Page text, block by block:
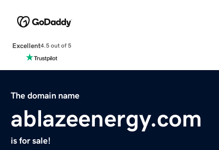
Excellent4.5 out of 5
The domain name
ablazeenergy.com
is for sale!